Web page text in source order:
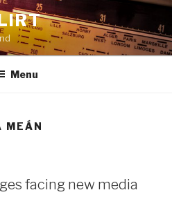
Menu
MEÁN
facing new media